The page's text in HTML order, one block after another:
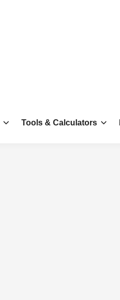
Tools & Calculators